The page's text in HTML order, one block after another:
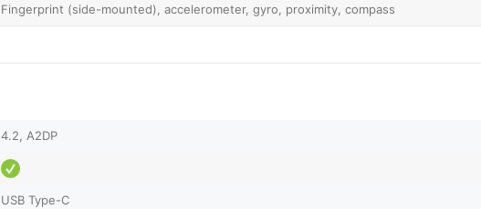
Fingerprint (side-mounted), accelerometer, gyro, proximity, compass
4.2, A2DP
USB Type-C